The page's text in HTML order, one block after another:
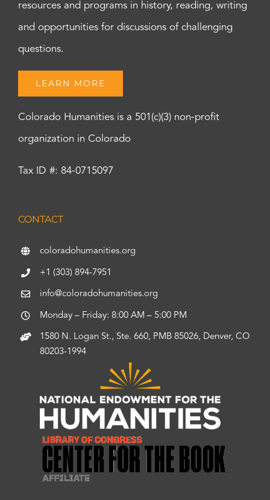
resources and programs in history, reading, writing
and opportunities for discussions of challenging
questions.
LEARN MORE
Colorado Humanities is a 501(c)(3) non-profit
organization in Colorado
Tax ID #: 84-0715097
CONTACT
coloradohumanities.org
+1 (303) 894-7951
info@coloradohumanities.org
Monday – Friday: 8:00 AM – 5:00 PM
1580 N. Logan St., Ste. 660, PMB 85026, Denver, CO
80203-1994